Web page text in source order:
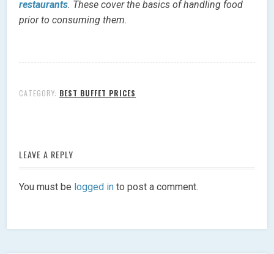
restaurants. These cover the basics of handling food
prior to consuming them.
CATEGORY: BEST BUFFET PRICES
LEAVE A REPLY
You must be logged in to post a comment.